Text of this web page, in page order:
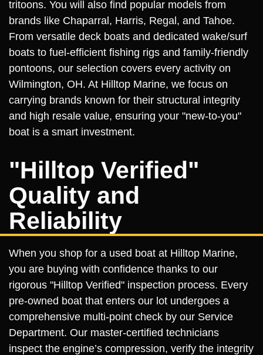
tritoons. You will also find popular models from
brands like Chaparral, Harris, Regal, and Tahoe.
From versatile deck boats and dedicated wake/surf
boats to fuel-efficient fishing rigs and family-friendly
pontoons, our selection covers every activity on
Wilmington, OH. At Hilltop Marine, we focus on
carrying brands known for their structural integrity
and high resale value, ensuring your "new-to-you"
boat is a smart investment.
"Hilltop Verified"
Quality and
Reliability
When you shop for a used boat at Hilltop Marine,
you are buying with confidence thanks to our
rigorous "Hilltop Verified" inspection process. Every
pre-owned boat that enters our lot undergoes a
comprehensive multi-point check by our Service
Department. Our master-certified technicians
inspect the engine’s compression, verify the integrity